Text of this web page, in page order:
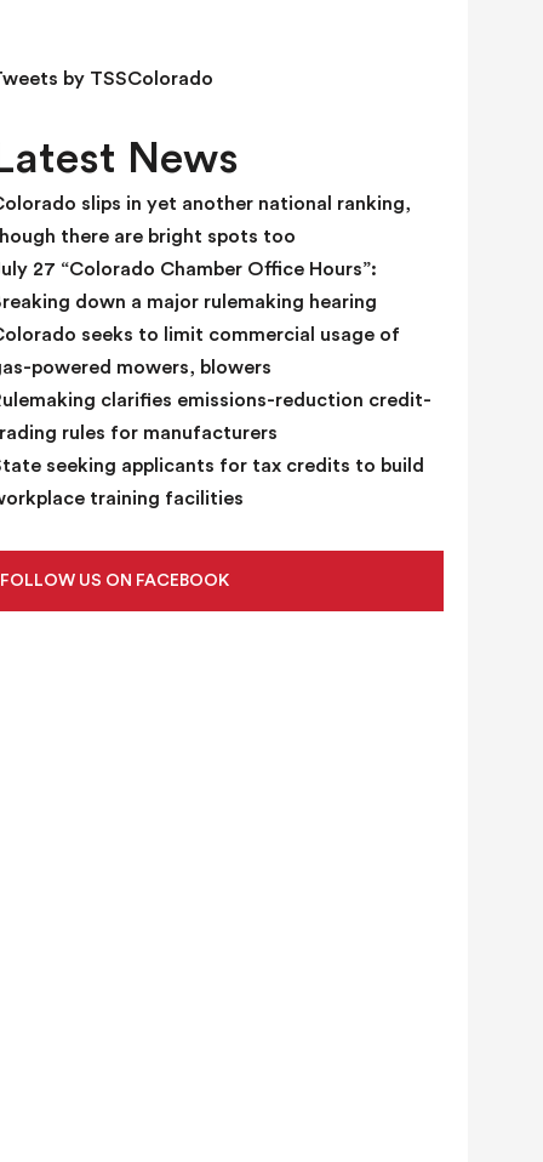
d
a
n
k
.
by TSSColorado
Latest News
slips in yet another national ranking,
there are bright spots too
27 “Colorado Chamber Office Hours”:
down a major rulemaking hearing
seeks to limit commercial usage of
powered mowers, blowers
clarifies emissions-reduction credit-
rules for manufacturers
seeking applicants for tax credits to build
training facilities
FOLLOW US ON FACEBOOK